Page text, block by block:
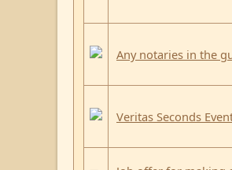
Any notaries in the
Veritas Seconds